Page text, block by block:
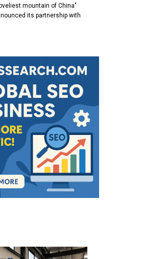
mountain of China"
its partnership with